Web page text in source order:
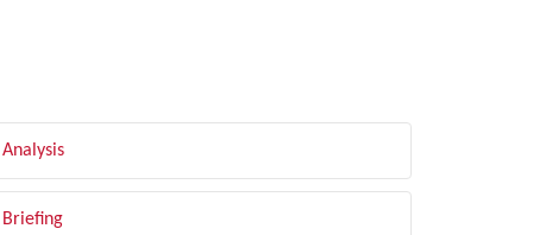
Analysis
Briefing